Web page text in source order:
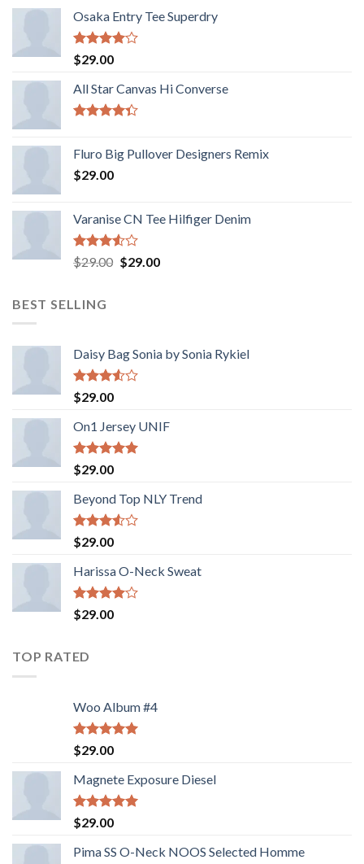
Osaka Entry Tee Superdry
Rated
4.00
of 5
$29.00
All Star Canvas Hi Converse
of 5
Fluro Big Pullover Designers Remix
$29.00
Varanise CN Tee Hilfiger Denim
Rated
3.50
$29.00 $29.00
BEST SELLING
Daisy Bag Sonia by Sonia Rykiel
Rated
3.50
of 5
$29.00
On1 Jersey UNIF
Rated5.00
out of 5
$29.00
Beyond Top NLY Trend
Rated
3.50
of 5
$29.00
Harissa O-Neck Sweat
Rated
4.00
$29.00
TOP RATED
Woo Album #4
Rated5.00
out of 5
$29.00
Magnete Exposure Diesel
Rated5.00
out of 5
$29.00
Pima SS O-Neck NOOS Selected Homme